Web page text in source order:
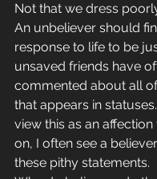
Not that we dress
An unbeliever should
response to life to be
unsaved friends have
commented about all of
that appears in
view this as an
on, I often see a
these pithy statements.